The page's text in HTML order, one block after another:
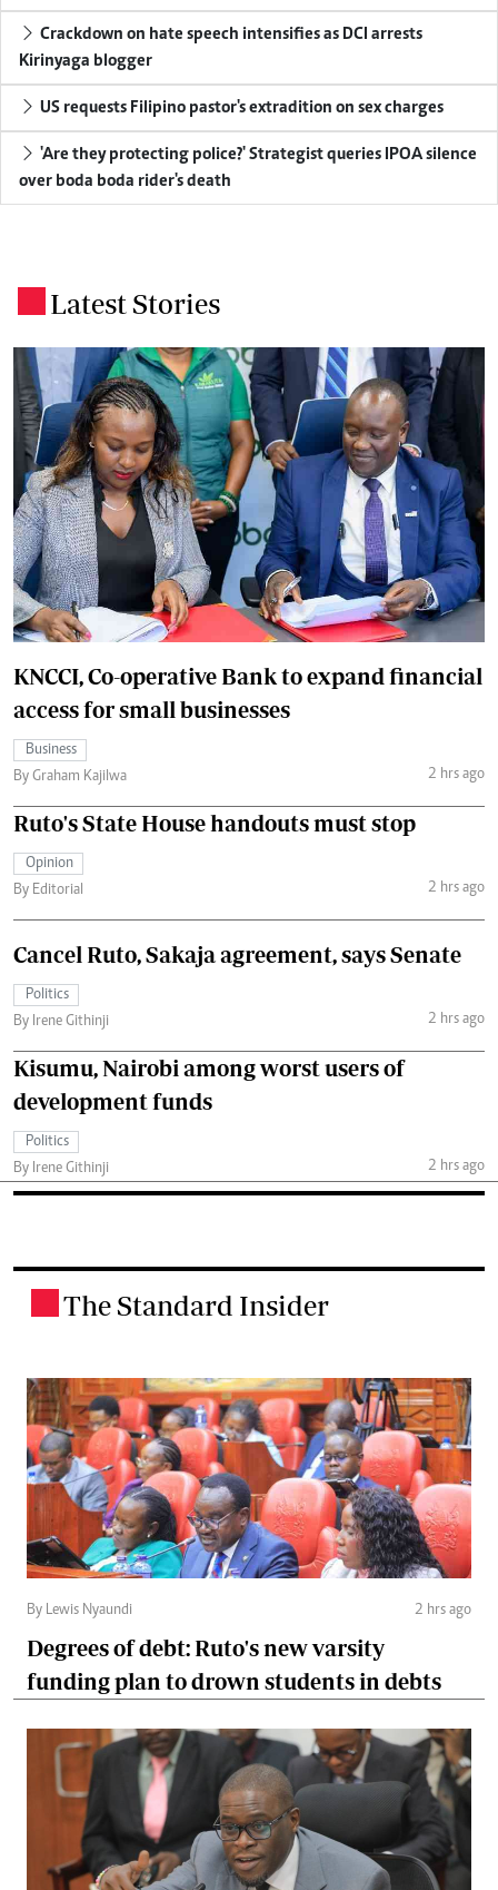
Crackdown on hate speech intensifies as DCI arrests
Kirinyaga blogger
US requests Filipino pastor's extradition on sex charges
'Are they protecting police?' Strategist queries IPOA silence
over boda boda rider's death
Latest Stories
KNCCI, Co-operative Bank to expand financial
access for small businesses
Business
By Graham Kajilwa
2 hrs ago
Ruto's State House handouts must stop
Opinion
By Editorial
2 hrs ago
Cancel Ruto, Sakaja agreement, says Senate
Politics
By Irene Githinji
2 hrs ago
Kisumu, Nairobi among worst users of
development funds
Politics
By Irene Githinji
2 hrs ago
The Standard Insider
By Lewis Nyaundi 2 hrs ago
Degrees of debt: Ruto's new varsity
funding plan to drown students in debts